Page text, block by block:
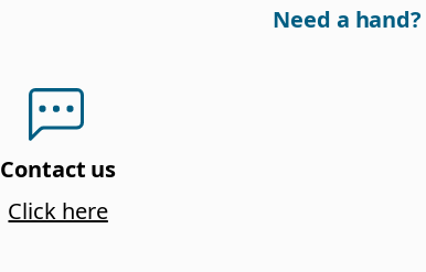
Need a hand?
Contact us
Click here